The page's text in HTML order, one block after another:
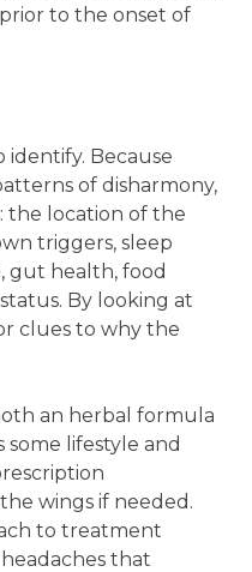
to the onset of
Because
of disharmony,
the location of the
triggers, sleep
gut health, food
By looking at
clues to why the
an herbal formula
lifestyle and
wings if needed.
to treatment
that